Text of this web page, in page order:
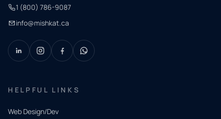
1 (800) 786-9087
info@mishkat.ca
HELPFUL LINKS
Web Design/Dev